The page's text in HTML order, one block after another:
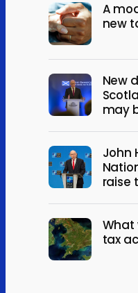
A
new
New
may
John
raise
What
tax